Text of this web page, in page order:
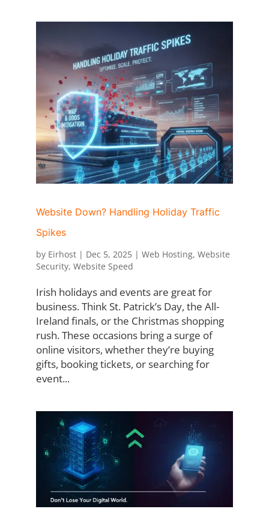
Website Down? Handling Holiday Traffic
Spikes
by Eirhost| Dec 5, 2025| Web Hosting, Website
Security, Website Speed
Irish holidays and events are great for
business. Think St. Patrick’s Day, the All-
Ireland finals, or the Christmas shopping
rush. These occasions bring a surge of
online visitors, whether they’re buying
gifts, booking tickets, or searching for
event...